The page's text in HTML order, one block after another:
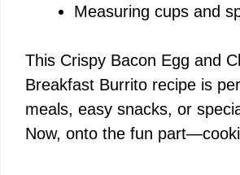
Measuring cups and
This Crispy Bacon Egg and
Breakfast Burrito recipe is
meals, easy snacks, or
Now, onto the fun